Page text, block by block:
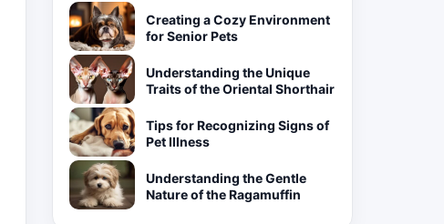
Creating a Cozy Environment
for Senior Pets
Understanding the Unique
Traits of the Oriental Shorthair
Tips for Recognizing Signs of
Pet Illness
Understanding the Gentle
Nature of the Ragamuffin